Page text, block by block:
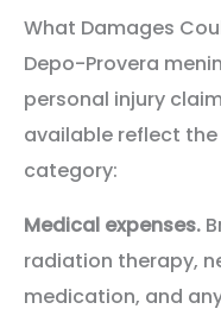
What Damages
Depo-Provera
personal injury
available reflect
category:
Medical expenses.
radiation therapy,
medication, and